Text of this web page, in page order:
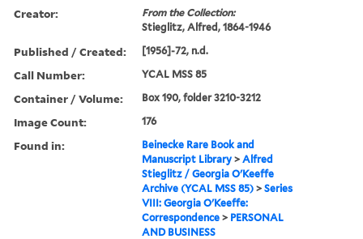
Creator:
From the Collection:
Stieglitz, Alfred, 1864-1946
Published / Created: [1956]-72, n.d.
Call Number: YCAL MSS 85
Container / Volume: Box 190, folder 3210-3212
Image Count: 176
Found in:
Beinecke Rare Book and
Manuscript Library >Alfred
Stieglitz / Georgia O'Keeffe
Archive (YCAL MSS 85) >Series
VIII: Georgia O'Keeffe:
Correspondence > PERSONAL
AND BUSINESS